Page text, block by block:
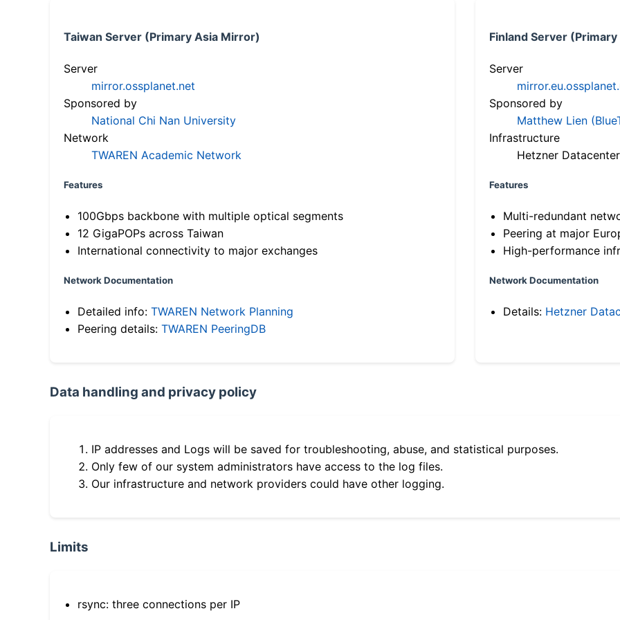
Taiwan Server (Primary Asia Mirror)
Server
mirror.ossplanet.net
Sponsored by
National Chi Nan University
Network
TWAREN Academic Network
Features
100Gbps backbone with multiple optical segments
12 GigaPOPs across Taiwan
International connectivity to major exchanges
Network Documentation
Detailed info: TWAREN Network Planning
Peering details: TWAREN PeeringDB
Finland Server
Server
Sponsored by
Matthew Lien
Infrastructure
Hetzner Datacenter
Features
Multi-redundant
Peering at major
High-performance
Network Documentation
Details: Hetzner
Data handling and privacy policy
IP addresses and Logs will be saved for troubleshooting, abuse, and statistical purposes.
Only few of our system administrators have access to the log files.
Our infrastructure and network providers could have other logging.
Limits
rsync: three connections per IP